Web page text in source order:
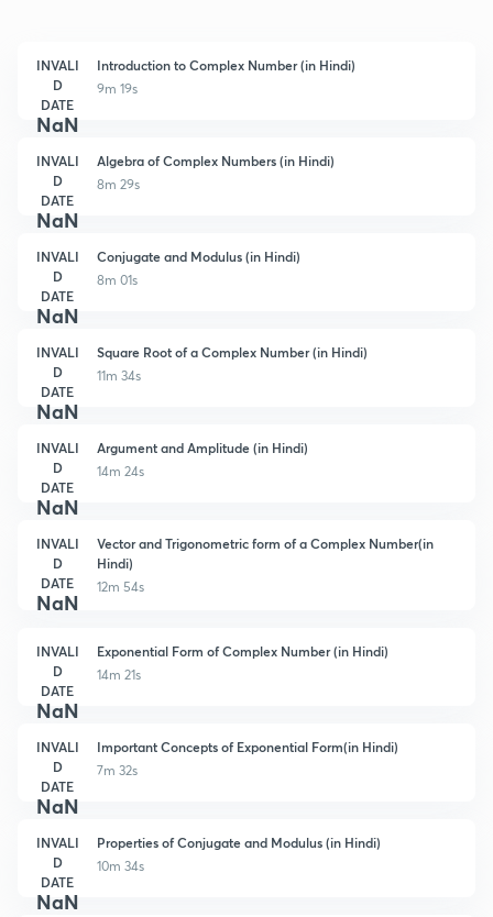
INVALI
D
DATE
NaN
Introduction to Complex Number (in Hindi)
9m 19s
INVALI
D
DATE
NaN
Algebra of Complex Numbers (in Hindi)
8m 29s
INVALI
D
DATE
NaN
Conjugate and Modulus (in Hindi)
8m 01s
INVALI
D
DATE
NaN
Square Root of a Complex Number (in Hindi)
11m 34s
INVALI
D
DATE
NaN
Argument and Amplitude (in Hindi)
14m 24s
INVALI
D
DATE
NaN
Vector and Trigonometric form of a Complex Number(in
Hindi)
12m 54s
INVALI
D
DATE
NaN
Exponential Form of Complex Number (in Hindi)
14m 21s
INVALI
D
DATE
NaN
Important Concepts of Exponential Form(in Hindi)
7m 32s
INVALI
D
DATE
NaN
Properties of Conjugate and Modulus (in Hindi)
10m 34s